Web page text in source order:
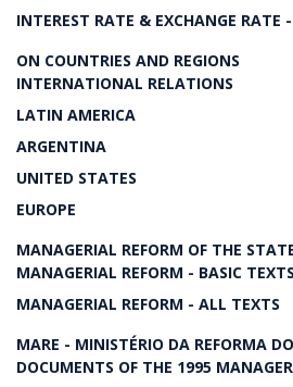
INTEREST RATE & EXCHANGE RATE
ON COUNTRIES AND REGIONS
INTERNATIONAL RELATIONS
LATIN AMERICA
ARGENTINA
UNITED STATES
EUROPE
MANAGERIAL REFORM OF THE
MANAGERIAL REFORM - BASIC TEXTS
MANAGERIAL REFORM - ALL TEXTS
MARE - MINISTÉRIO DA REFORMA
DOCUMENTS OF THE 1995